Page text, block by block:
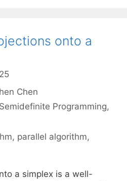
onto a
Chen
Programming,
, parallel algorithm,
a simplex is a well-